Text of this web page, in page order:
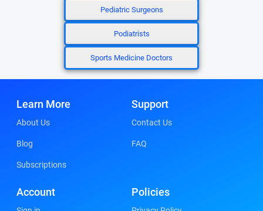
Pediatric Surgeons
Podiatrists
Sports Medicine Doctors
Learn More
About Us
Blog
Subscriptions
Support
Contact Us
FAQ
Account Policies